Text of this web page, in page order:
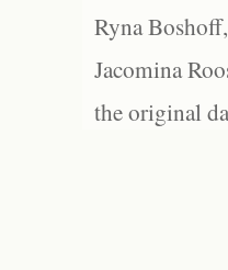
Ryna
Jacomina
the original